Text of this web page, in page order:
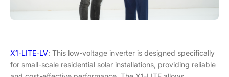
X1-LITE-LV: This low-voltage inverter is designed specifically
for small-scale residential solar installations, providing reliable